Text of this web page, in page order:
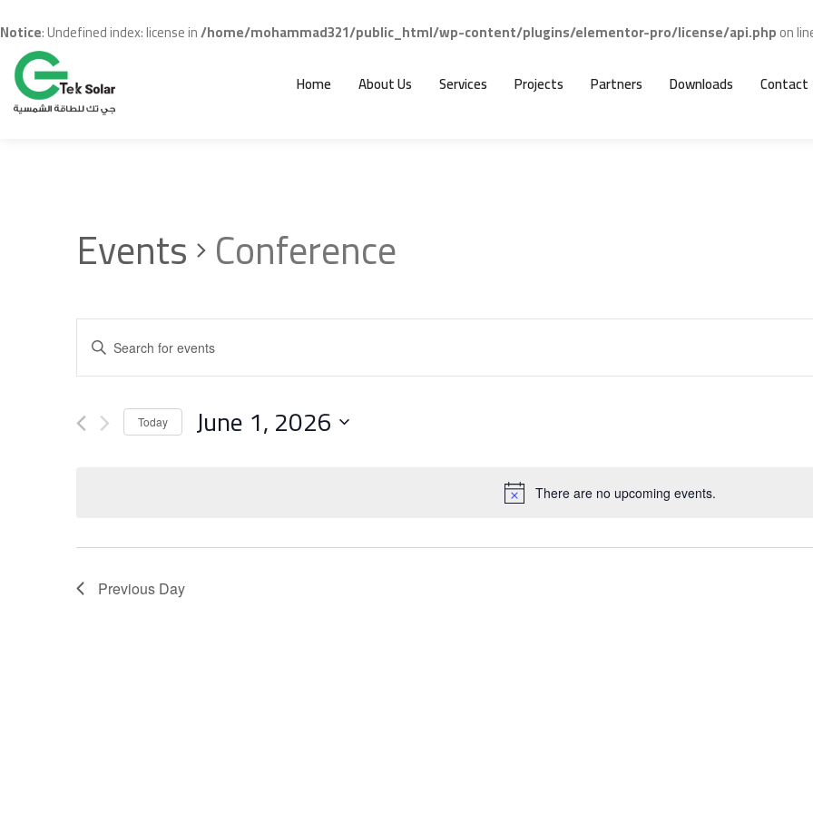
Notice: Undefined index: license in/home/mohammad321/public_html/wp-content/plugins/elementor-pro/license/api.phpon
Home
About Us Services Projects Partners Downloads Contact
There are no upcoming events.
Events Conference
Events
Search
and
Views
Enter
Keyword.
Search
Events
Today June 1, 2026
Previous Day